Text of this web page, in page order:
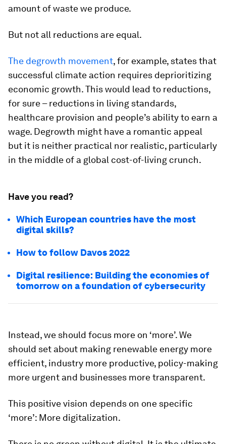
amount of waste we produce.
But not all reductions are equal.
The degrowth movement, for example, states that
successful climate action requires deprioritizing
economic growth. This would lead to reductions,
for sure – reductions in living standards,
healthcare provision and people’s ability to earn a
wage. Degrowth might have a romantic appeal
but it is neither practical nor realistic, particularly
in the middle of a global cost-of-living crunch.
Have you read?
Which European countries have the most
digital skills?
How to follow Davos 2022
Digital resilience: Building the economies of
tomorrow on a foundation of cybersecurity
Instead, we should focus more on ‘more’. We
should set about making renewable energy more
efficient, industry more productive, policy-making
more urgent and businesses more transparent.
This positive vision depends on one specific
‘more’: More digitalization.